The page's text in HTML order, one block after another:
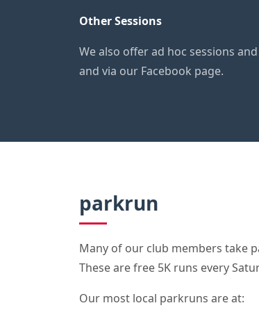
Other Sessions
We also offer ad hoc sessions
and via our Facebook page.
parkrun
Many of our club members take
These are free 5K runs every
Our most local parkruns are at: